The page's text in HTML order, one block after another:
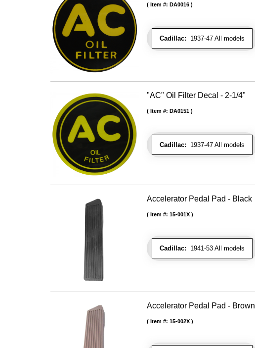
Cadillac: 1937-47 All models
Item #: DA0016
"AC" Oil Filter Decal - 2-1/4"
Cadillac: 1937-47 All models
Item #: DA0151
Accelerator Pedal Pad - Black
Cadillac: 1941-53 All models
Item #: 15-001X
Accelerator Pedal Pad - Brown
Item #: 15-002X